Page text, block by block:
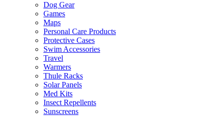
Dog Gear
Games
Maps
Personal Care Products
Protective Cases
Swim Accessories
Travel
Warmers
Thule Racks
Solar Panels
Med Kits
Insect Repellents
Sunscreens